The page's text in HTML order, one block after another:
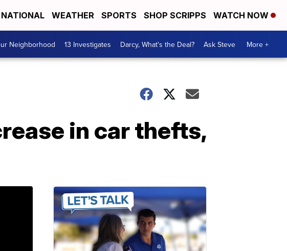
NATIONAL WEATHER SPORTS SHOP SCRIPPS WATCH NOW
Neighborhood 13 Investigates Darcy, What's the Deal? Ask Steve More +
in car thefts,